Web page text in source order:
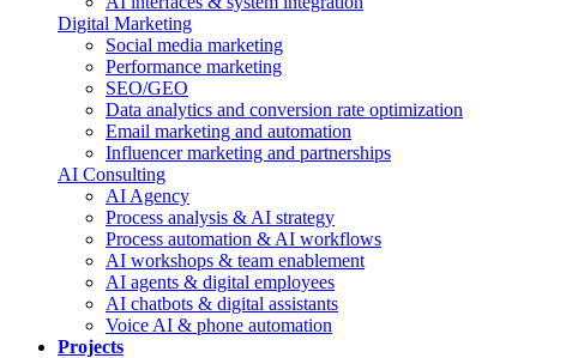
Digital Marketing
Social media marketing
Performance marketing
SEO/GEO
Data analytics and conversion rate optimization
Email marketing and automation
Influencer marketing and partnerships
AI Consulting
AI Agency
Process analysis & AI strategy
Process automation & AI workflows
AI workshops & team enablement
AI agents & digital employees
AI chatbots & digital assistants
Voice AI & phone automation
Projects